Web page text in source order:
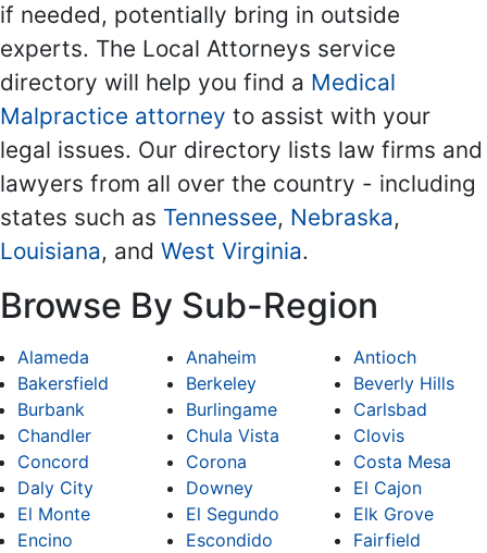
if needed, potentially bring in outside
experts. The Local Attorneys service
directory will help you find a Medical
Malpractice attorney to assist with your
legal issues. Our directory lists law firms and
lawyers from all over the country - including
states such as Tennessee, Nebraska,
Louisiana, and West Virginia.
Browse By Sub-Region
Alameda Anaheim
Antioch
Bakersfield
Berkeley
Beverly Hills
Burbank
Burlingame
Carlsbad
Chandler
Chula Vista
Clovis
Concord
Corona
Costa Mesa
Daly City
Downey
El Cajon
El Monte
El Segundo
Elk Grove
Encino
Escondido
Fairfield